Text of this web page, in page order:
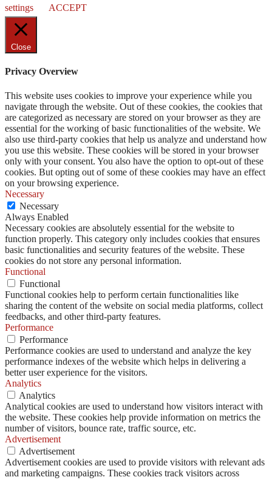
settings
ACCEPT
Close
Privacy Overview
This website uses cookies to improve your experience while you
navigate through the website. Out of these cookies, the cookies that
are categorized as necessary are stored on your browser as they are
essential for the working of basic functionalities of the website. We
also use third-party cookies that help us analyze and understand how
you use this website. These cookies will be stored in your browser
only with your consent. You also have the option to opt-out of these
cookies. But opting out of some of these cookies may have an effect
on your browsing experience.
Necessary
Necessary
Always Enabled
Necessary cookies are absolutely essential for the website to
function properly. This category only includes cookies that ensures
basic functionalities and security features of the website. These
cookies do not store any personal information.
Functional
Functional
Functional cookies help to perform certain functionalities like
sharing the content of the website on social media platforms, collect
feedbacks, and other third-party features.
Performance
Performance
Performance cookies are used to understand and analyze the key
performance indexes of the website which helps in delivering a
better user experience for the visitors.
Analytics
Analytics
Analytical cookies are used to understand how visitors interact with
the website. These cookies help provide information on metrics the
number of visitors, bounce rate, traffic source, etc.
Advertisement
Advertisement
Advertisement cookies are used to provide visitors with relevant ads
and marketing campaigns. These cookies track visitors across